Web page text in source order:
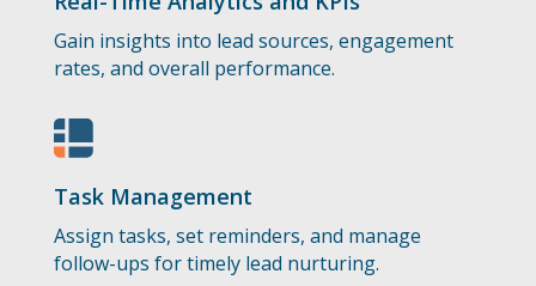
Gain insights into lead sources, engagement
rates, and overall performance.
Task Management
Assign tasks, set reminders, and manage
follow-ups for timely lead nurturing.